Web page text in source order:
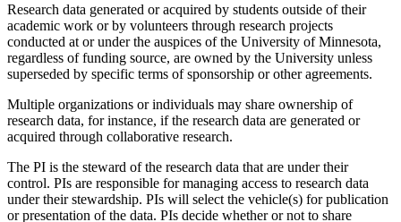
Research data generated or acquired by students outside of their
academic work or by volunteers through research projects
conducted at or under the auspices of the University of Minnesota,
regardless of funding source, are owned by the University unless
superseded by specific terms of sponsorship or other agreements.
Multiple organizations or individuals may share ownership of
research data, for instance, if the research data are generated or
acquired through collaborative research.
The PI is the steward of the research data that are under their
control. PIs are responsible for managing access to research data
under their stewardship. PIs will select the vehicle(s) for publication
or presentation of the data. PIs decide whether or not to share